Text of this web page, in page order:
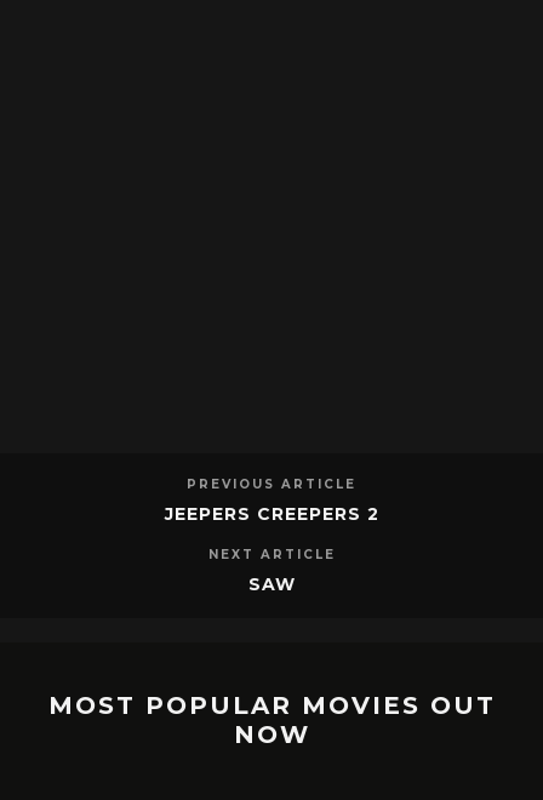
PREVIOUS ARTICLE
JEEPERS CREEPERS 2
NEXT ARTICLE
SAW
MOST POPULAR MOVIES OUT
NOW